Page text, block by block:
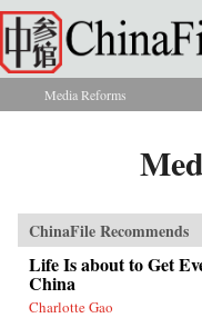
Skip to main content
You are here
Media Reforms
ChinaFile Recommends
Life Is about to Get
China
Charlotte Gao